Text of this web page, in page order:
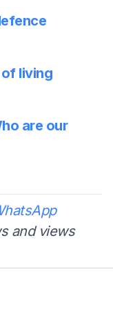
living
are our
and views